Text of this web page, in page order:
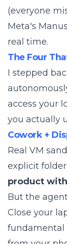
(everyone
Meta's
real time.
The Four
I stepped
access your
you actually
Cowork +
Real VM
explicit
product
But the
Close your
fundamental